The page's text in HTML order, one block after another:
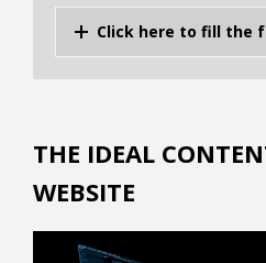
Click here to fill the
THE IDEAL
WEBSITE